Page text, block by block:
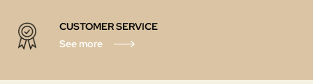
CUSTOMER SERVICE
See more